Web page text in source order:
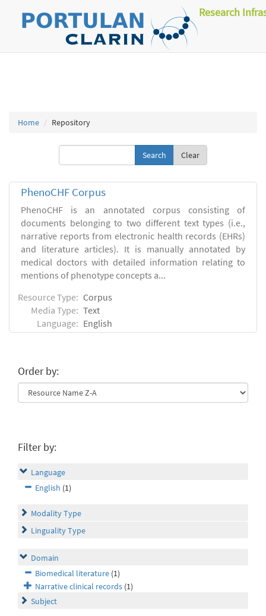
Research
Home Repository
Clear
PhenoCHF Corpus
PhenoCHF is an annotated corpus consisting of
documents belonging to two different text types (i.e.,
narrative reports from electronic health records (EHRs)
and literature articles). It is manually annotated by
medical doctors with detailed information relating to
mentions of phenotype concepts a...
Resource Type: Corpus
Media Type: Text
Language: English
Order by:
Filter by:
Language
English (1)
Modality Type
Linguality Type
Domain
Biomedical literature (1)
Narrative clinical records (1)
Subject